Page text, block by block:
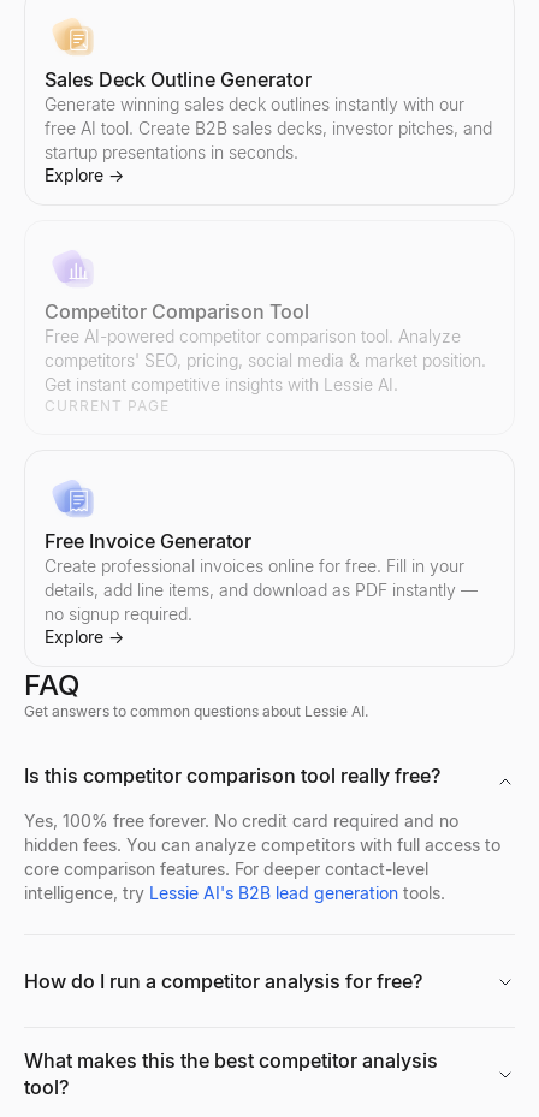
Sales Script Generator
Generate B2B sales scripts in seconds. Cold call openers,
Explore →
AI Reply Generator
Paste a prospect's reply — get 3 ready-to-send responses and
Explore →
Follow-Up Email Generator
Describe your last touch — get a 3-email follow-up sequence
Explore→
Free Cold Call Tool
Generate personalized cold call scripts for B2B sales. Free, no
Explore→
LinkedIn InMail Templates
Copy 7 proven LinkedIn InMail templates for recruiting, sales,
Explore →
Boolean Search String Generator
Free Boolean search string generator for recruiters — build
Explore →
Sales Deck Outline Generator
Generate winning sales deck outlines instantly with our
free AI tool. Create B2B sales decks, investor pitches, and
startup presentations in seconds.
Explore →
Competitor Comparison Tool
Free AI-powered competitor comparison tool. Analyze
competitors' SEO, pricing, social media & market position.
Get instant competitive insights with Lessie AI.
CURRENT PAGE
Free Invoice Generator
Create professional invoices online for free. Fill in your
details, add line items, and download as PDF instantly —
no signup required.
Explore →
FAQ
Get answers to common questions about Lessie AI.
Is this competitor comparison tool really free?
Yes, 100% free forever. No credit card required and no
hidden fees. You can analyze competitors with full access to
core comparison features. For deeper contact-level
intelligence, try Lessie AI's B2B lead generation tools.
How do I run a competitor analysis for free?
What makes this the best competitor analysis
tool?